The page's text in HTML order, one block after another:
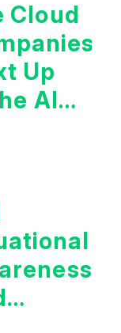
Cloud
Up
AI